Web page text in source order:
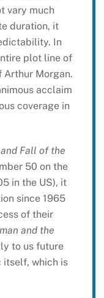
vary much
duration, it
In
plot line of
Morgan.
acclaim
coverage in
Fall of the
50 on the
in the US), it
since 1965
of their
and the
to us future
itself, which is